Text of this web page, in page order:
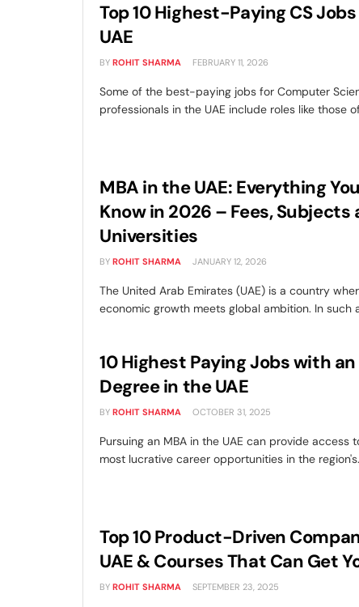
Top 10 Highest-Paying CS
UAE
BY ROHIT SHARMA FEBRUARY 11, 2026
Some of the best-paying jobs for Computer
professionals in the UAE include roles like those
MBA in the UAE: Everything
Know in 2026 – Fees, Subjects
Universities
BY ROHIT SHARMA JANUARY 12, 2026
The United Arab Emirates (UAE) is a country
economic growth meets global ambition. In such
10 Highest Paying Jobs with an
Degree in the UAE
BY ROHIT SHARMA OCTOBER 31, 2025
Pursuing an MBA in the UAE can provide access
most lucrative career opportunities in the
Top 10 Product-Driven
UAE & Courses That Can Get
BY ROHIT SHARMA SEPTEMBER 23, 2025